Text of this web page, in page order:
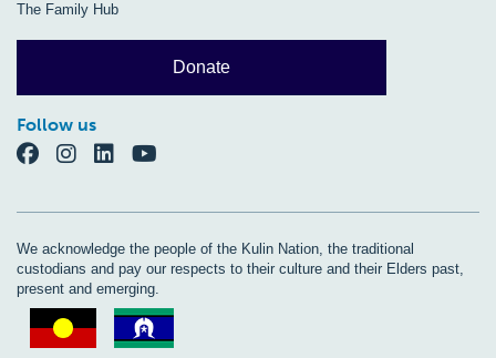
The Family Hub
Donate
Follow us
We acknowledge the people of the Kulin Nation, the traditional
custodians and pay our respects to their culture and their Elders past,
present and emerging.